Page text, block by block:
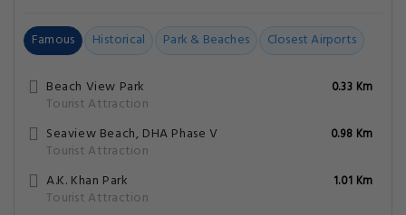
Famous Historical Park & Beaches Closest Airports
Beach View Park
Tourist Attraction
0.33 Km
Seaview Beach, DHA Phase V
Tourist Attraction
0.98 Km
A.K. Khan Park
Tourist Attraction
1.01 Km